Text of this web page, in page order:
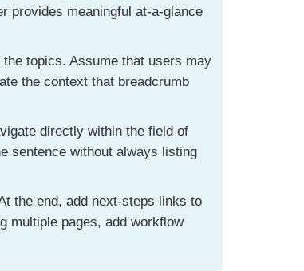
provides meaningful at-a-glance
topics. Assume that users may
the context that breadcrumb
directly within the field of
sentence without always listing
the end, add next-steps links to
multiple pages, add workflow